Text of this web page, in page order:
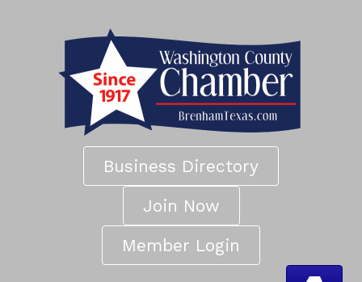
Business Directory
Join Now
Member Login